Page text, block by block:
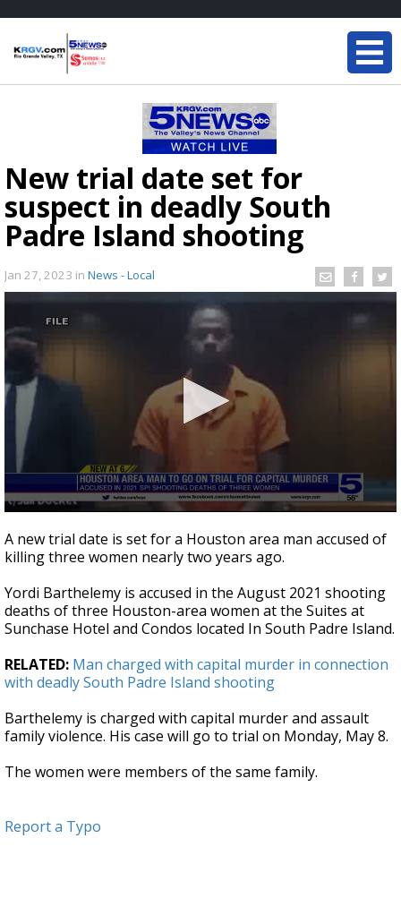
New trial date set for
suspect in deadly South
Padre Island shooting
Jan 27, 2023 in News - Local
seconds
of
24
A new trial date is set for a Houston area man accused of
killing three women nearly two years ago.
Yordi Barthelemy is accused in the August 2021 shooting
deaths of three Houston-area women at the Suites at
Sunchase Hotel and Condos located In South Padre Island.
RELATED: Man charged with capital murder in connection
with deadly South Padre Island shooting
Barthelemy is charged with capital murder and assault
family violence. His case will go to trial on Monday, May 8.
The women were members of the same family.
Report a Typo